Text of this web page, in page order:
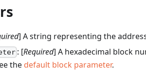
] A string representing the
: [Required] A hexadecimal block
the default block parameter.